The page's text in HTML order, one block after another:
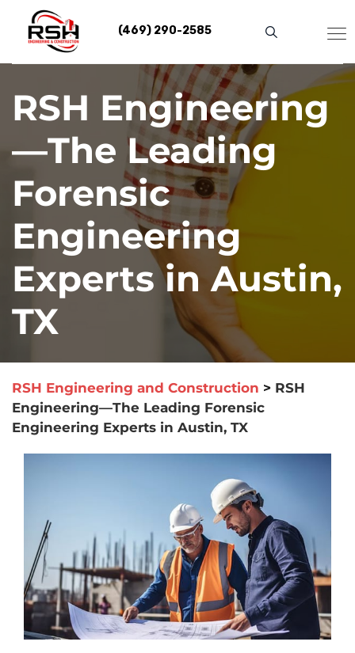
content
(469) 290-2585
RSH Engineering
—The Leading
Forensic
Engineering
Experts in Austin,
TX
RSH Engineering and Construction > RSH
Engineering—The Leading Forensic
Engineering Experts in Austin, TX